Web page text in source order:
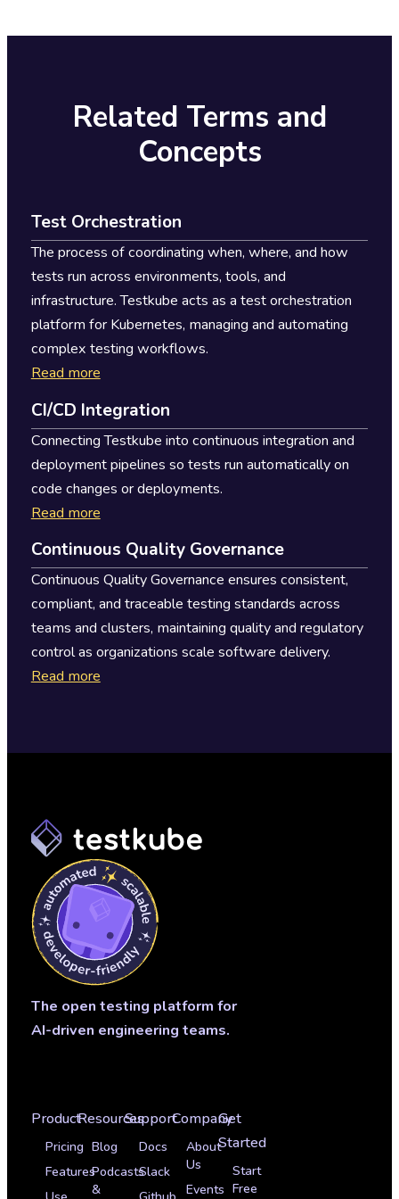
Related Terms and
Concepts
Test Orchestration
The process of coordinating when, where, and how
tests run across environments, tools, and
infrastructure. Testkube acts as a test orchestration
platform for Kubernetes, managing and automating
complex testing workflows.
Read more
CI/CD Integration
Connecting Testkube into continuous integration and
deployment pipelines so tests run automatically on
code changes or deployments.
Read more
Continuous Quality Governance
Continuous Quality Governance ensures consistent,
compliant, and traceable testing standards across
teams and clusters, maintaining quality and regulatory
control as organizations scale software delivery.
Read more
The open testing platform for
AI-driven engineering teams.
Product
Pricing
Features
Resources
Blog
Podcasts
&
Support
Docs
Slack
Company
About
Us
Events
Get
Started
Start
Free